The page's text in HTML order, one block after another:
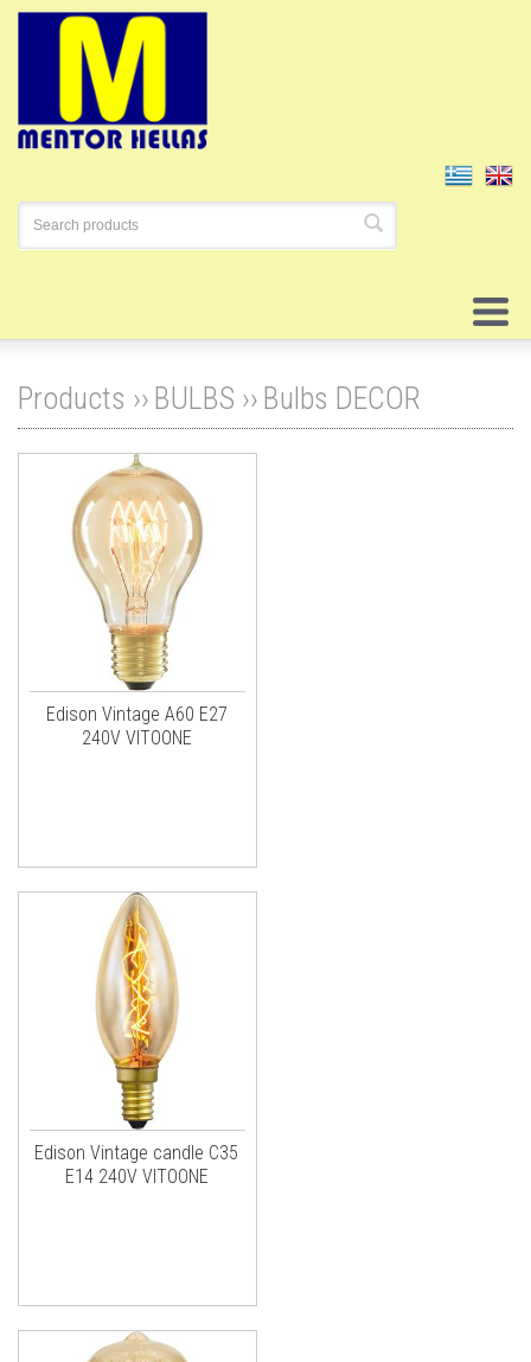
Products ›› BULBS ›› Bulbs DECOR
Edison Vintage A60 E27
240V VITOONE
Edison Vintage candle C35
E14 240V VITOONE